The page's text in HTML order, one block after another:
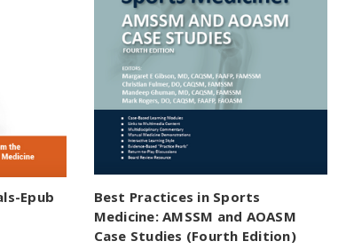
Epub
Best Practices in Sports
Medicine: AMSSM and AOASM
Case Studies (Fourth Edition)